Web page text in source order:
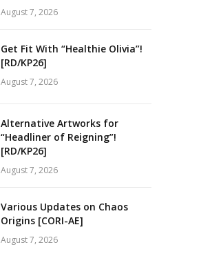
August 7, 2026
Get Fit With “Healthie Olivia”!
[RD/KP26]
August 7, 2026
Alternative Artworks for
“Headliner of Reigning”!
[RD/KP26]
August 7, 2026
Various Updates on Chaos
Origins [CORI-AE]
August 7, 2026